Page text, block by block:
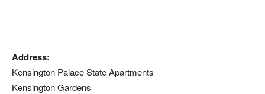
Address:
Kensington Palace State Apartments
Kensington Gardens